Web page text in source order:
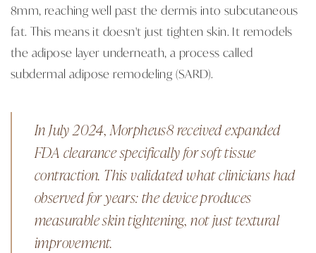
8mm, reaching well past the dermis into subcutaneous
fat. This means it doesn't just tighten skin. It remodels
the adipose layer underneath, a process called
subdermal adipose remodeling (SARD).
In July 2024, Morpheus8 received expanded
FDA clearance specifically for soft tissue
contraction. This validated what clinicians had
observed for years: the device produces
measurable skin tightening, not just textural
improvement.